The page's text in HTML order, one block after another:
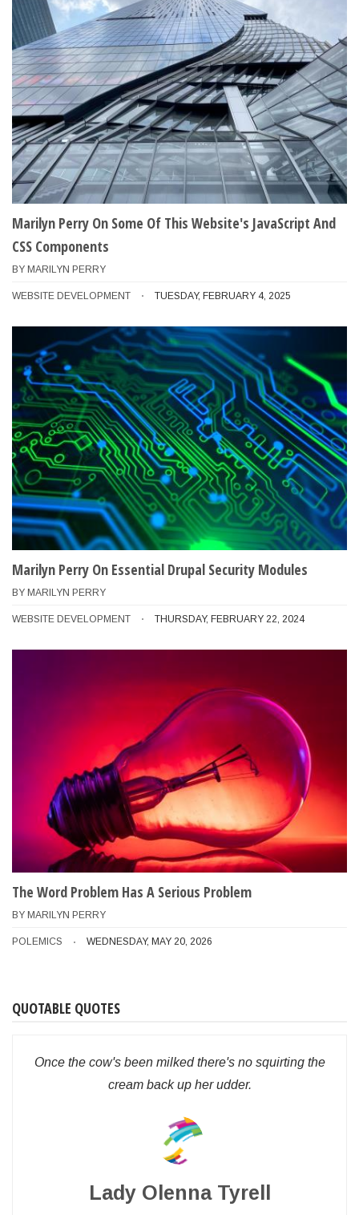
Marilyn Perry On Some Of This Website's JavaScript And
CSS Components
BY MARILYN PERRY
WEBSITE DEVELOPMENT TUESDAY, FEBRUARY 4, 2025
Marilyn Perry On Essential Drupal Security Modules
BY MARILYN PERRY
WEBSITE DEVELOPMENT THURSDAY, FEBRUARY 22, 2024
The Word Problem Has A Serious Problem
BY MARILYN PERRY
POLEMICS WEDNESDAY, MAY 20, 2026
QUOTABLE QUOTES
Once the cow's been milked there's no squirting the
cream back up her udder.
Lady Olenna Tyrell